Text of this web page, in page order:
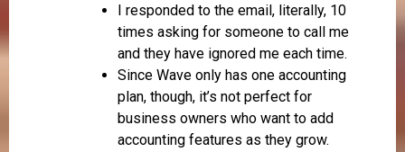
I responded to the email, literally, 10
times asking for someone to call me
and they have ignored me each time.
Since Wave only has one accounting
plan, though, it’s not perfect for
business owners who want to add
accounting features as they grow.